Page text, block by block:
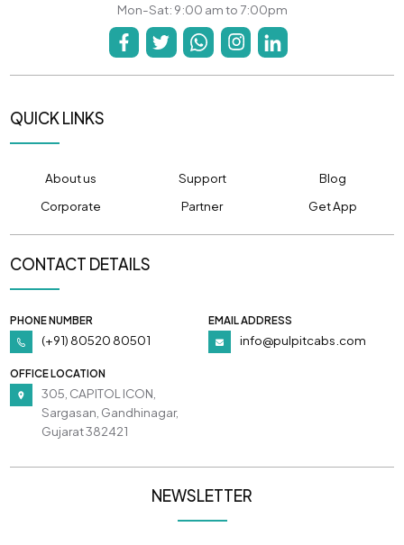
Mon-Sat: 9:00 am to 7:00pm
QUICK LINKS
About us Support
Blog
Corporate
Partner Get App
CONTACT DETAILS
PHONE NUMBER
(+91) 80520 80501
EMAIL ADDRESS
info@pulpitcabs.com
OFFICE LOCATION
305, CAPITOL ICON,
Sargasan, Gandhinagar,
Gujarat 382421
NEWSLETTER